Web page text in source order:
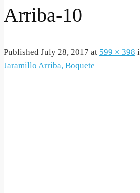
Arriba-10
Published July 28, 2017 at 599 × 398
Jaramillo Arriba, Boquete